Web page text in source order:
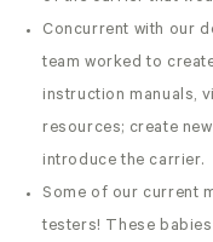
Concurrent with our
team worked to
instruction manuals,
resources; create
introduce the carrier.
Some of our current
testers! These